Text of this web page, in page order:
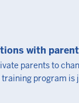
with
parents to
program is